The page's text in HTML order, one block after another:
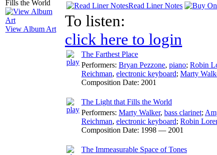
View Album Art
Read Liner Notes
To listen:
click here to login
The Farthest Place
Performers: Bryan Pezzone, piano; Robin
Reichman, electronic keyboard; Marty
Composition Date: 2001
The Light that Fills the World
Performers: Marty Walker, bass clarinet;
Reichman, electronic keyboard; Robin
Composition Date: 1998 — 2001
The Immeasurable Space of Tones